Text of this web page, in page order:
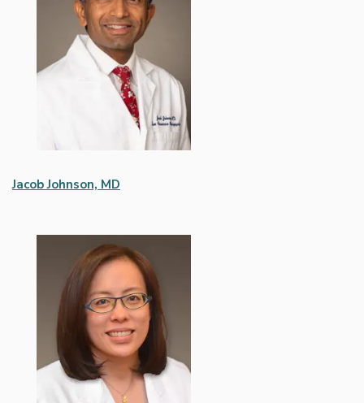
Jacob Johnson, MD